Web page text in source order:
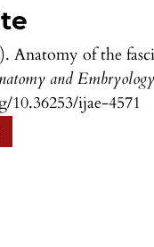
Anatomy of the
and Embryology
10.36253/ijae-4571